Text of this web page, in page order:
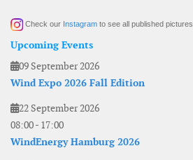
Check our Instagram to see all published pictures
Upcoming Events
09 September 2026
Wind Expo 2026 Fall Edition
22 September 2026
08:00- 17:00
WindEnergy Hamburg 2026